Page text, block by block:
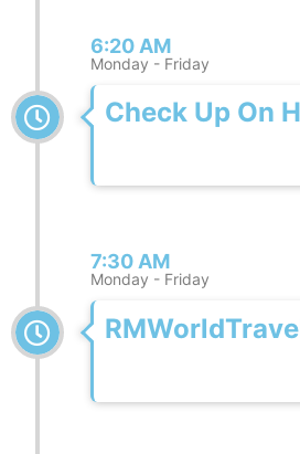
6:20 AM
Monday - Friday
Check Up On
7:30 AM
Monday - Friday